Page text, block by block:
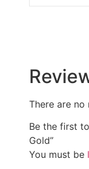
There are no
Be the first
Gold”
You must be